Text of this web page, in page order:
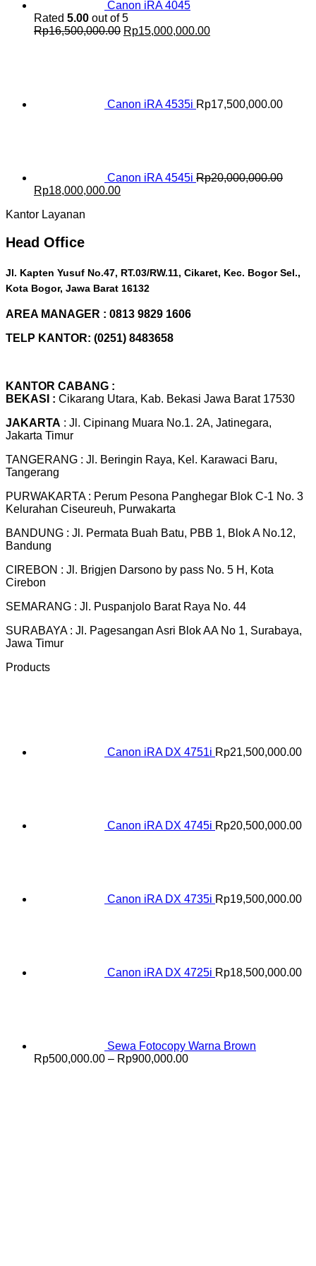
Canon iRA 4045
Rated 5.00 out of 5
Rp16,500,000.00 Original
Rp15,000,000.00Current
Canon iRA 4535i Rp17,500,000.00
Canon iRA 4545i Rp20,000,000.00
Original
was:
Rp18,000,000.00Current
Kantor Layanan
Head Office
Jl. Kapten Yusuf No.47, RT.03/RW.11, Cikaret, Kec. Bogor Sel.,
Kota Bogor, Jawa Barat 16132
AREA MANAGER : 0813 9829 1606
TELP KANTOR: (0251) 8483658
KANTOR CABANG :
BEKASI : Cikarang Utara, Kab. Bekasi Jawa Barat 17530
JAKARTA : Jl. Cipinang Muara No.1. 2A, Jatinegara,
Jakarta Timur
TANGERANG : Jl. Beringin Raya, Kel. Karawaci Baru,
Tangerang
PURWAKARTA : Perum Pesona Panghegar Blok C-1 No. 3
Kelurahan Ciseureuh, Purwakarta
BANDUNG : Jl. Permata Buah Batu, PBB 1, Blok A No.12,
Bandung
CIREBON : Jl. Brigjen Darsono by pass No. 5 H, Kota
Cirebon
SEMARANG : Jl. Puspanjolo Barat Raya No. 44
SURABAYA : Jl. Pagesangan Asri Blok AA No 1, Surabaya,
Jawa Timur
Products
Canon iRA DX 4751i Rp21,500,000.00
Canon iRA DX 4745i Rp20,500,000.00
Canon iRA DX 4735i Rp19,500,000.00
Canon iRA DX 4725i Rp18,500,000.00
Sewa Fotocopy Warna Brown
Rp500,000.00 – Rp900,000.00Price